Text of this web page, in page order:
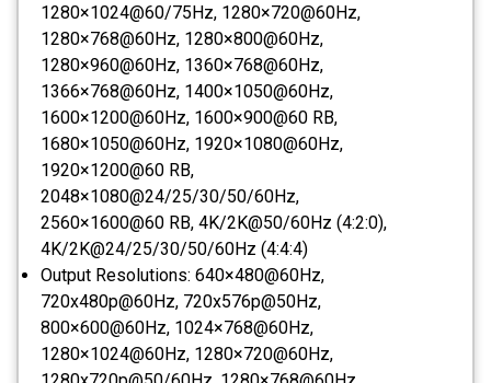
1280×1024@60/75Hz, 1280×720@60Hz,
1280×768@60Hz, 1280×800@60Hz,
1280×960@60Hz, 1360×768@60Hz,
1366×768@60Hz, 1400×1050@60Hz,
1600×1200@60Hz, 1600×900@60 RB,
1680×1050@60Hz, 1920×1080@60Hz,
1920×1200@60 RB,
2048×1080@24/25/30/50/60Hz,
2560×1600@60 RB, 4K/2K@50/60Hz (4:2:0),
4K/2K@24/25/30/50/60Hz (4:4:4)
Output Resolutions: 640×480@60Hz,
720x480p@60Hz, 720x576p@50Hz,
800×600@60Hz, 1024×768@60Hz,
1280×1024@60Hz, 1280×720@60Hz,